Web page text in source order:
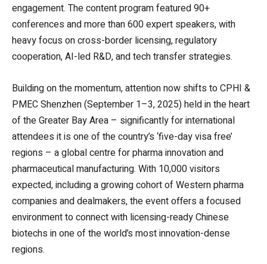
engagement. The content program featured 90+
conferences and more than 600 expert speakers, with
heavy focus on cross-border licensing, regulatory
cooperation, AI-led R&D, and tech transfer strategies.
Building on the momentum, attention now shifts to CPHI &
PMEC Shenzhen (September 1–3, 2025) held in the heart
of the Greater Bay Area – significantly for international
attendees it is one of the country’s ‘five-day visa free’
regions – a global centre for pharma innovation and
pharmaceutical manufacturing. With 10,000 visitors
expected, including a growing cohort of Western pharma
companies and dealmakers, the event offers a focused
environment to connect with licensing-ready Chinese
biotechs in one of the world’s most innovation-dense
regions.